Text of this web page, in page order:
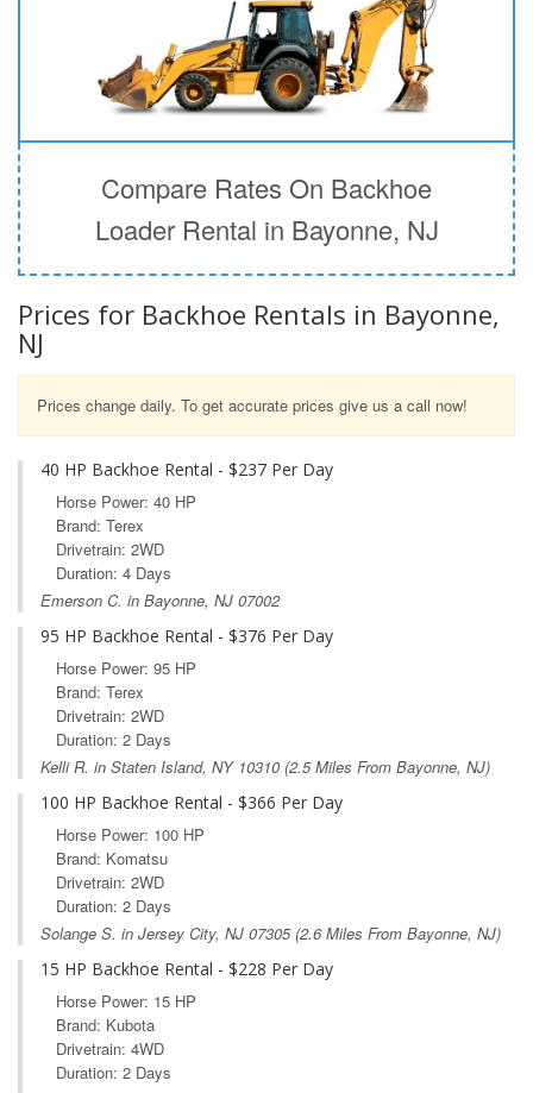
Compare Rates On Backhoe
Loader Rental in Bayonne, NJ
Prices for Backhoe Rentals in Bayonne,
NJ
Prices change daily. To get accurate prices give us a call now!
40 HP Backhoe Rental - $237 Per Day
Horse Power: 40 HP
Brand: Terex
Drivetrain: 2WD
Duration: 4 Days
Emerson C. in Bayonne, NJ 07002
95 HP Backhoe Rental - $376 Per Day
Horse Power: 95 HP
Brand: Terex
Drivetrain: 2WD
Duration: 2 Days
Kelli R. in Staten Island, NY10310 (2.5 Miles From Bayonne, NJ)
100 HP Backhoe Rental - $366 Per Day
Horse Power: 100 HP
Brand: Komatsu
Drivetrain: 2WD
Duration: 2 Days
Solange S. in Jersey City, NJ 07305 (2.6 Miles From Bayonne, NJ)
15 HP Backhoe Rental - $228 Per Day
Horse Power: 15 HP
Brand: Kubota
Drivetrain: 4WD
Duration: 2 Days